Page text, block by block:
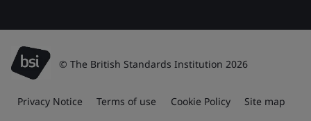
© The British Standards Institution 2026
Privacy Notice Terms of use Cookie Policy Site map